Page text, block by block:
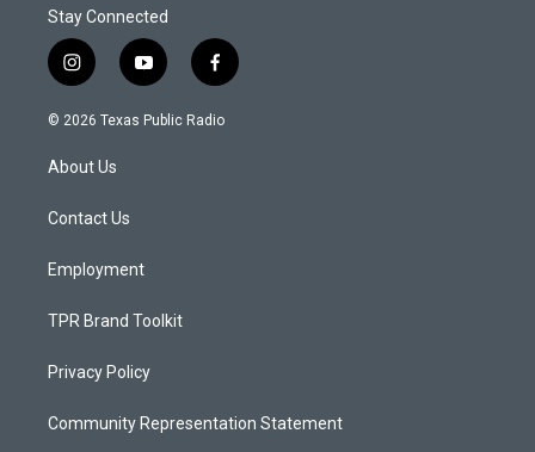
Stay Connected
i
n
s
a
g
a
y
o
u
f
a
c
© 2026 Texas Public Radio
About Us
Contact Us
Employment
TPR Brand Toolkit
Privacy Policy
Community Representation Statement